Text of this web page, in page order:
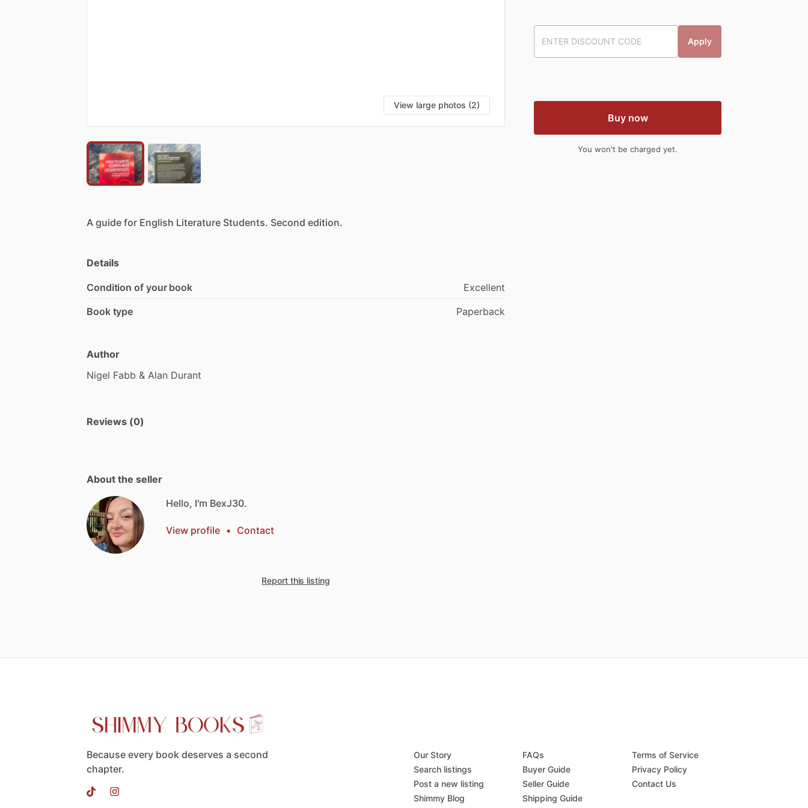
View large photos (2)
A guide for English Literature Students. Second edition.
Details
Condition of your book
Excellent
Book type
Paperback
Author
Nigel Fabb & Alan Durant
Reviews (0)
About the seller
Hello, I'm BexJ30.
View profile • Contact
Report this listing
Apply
Buy now
You won't be charged yet.
Because every book deserves a second
chapter.
Our Story
Search listings
Post a new listing
Shimmy Blog
FAQs
Buyer Guide
Seller Guide
Shipping Guide
Terms of Service
Privacy Policy
Contact Us